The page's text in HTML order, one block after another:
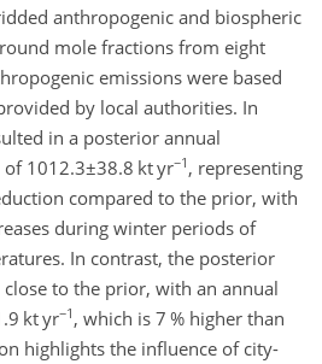
anthropogenic and biospheric
mole fractions from eight
emissions were based
by local authorities. In
in a posterior annual
of 1012.3±38.8 kt yr−1 , representing
compared to the prior, with
during winter periods of
In contrast, the posterior
to the prior, with an annual
kt yr−1 , which is 7 % higher than
highlights the influence of city-